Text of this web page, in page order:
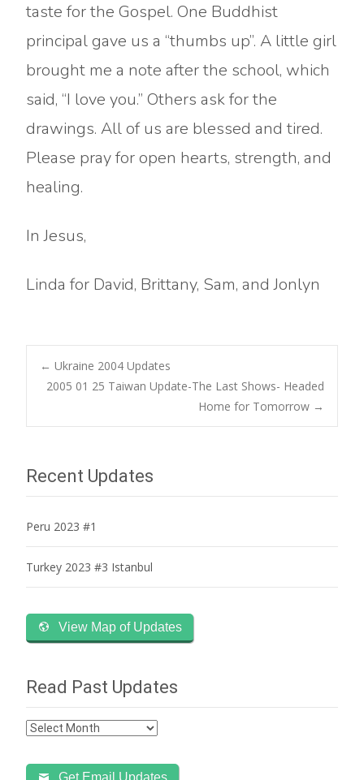
taste for the Gospel. One Buddhist
principal gave us a “thumbs up”. A little girl
brought me a note after the school, which
said, “I love you.” Others ask for the
drawings. All of us are blessed and tired.
Please pray for open hearts, strength, and
healing.
In Jesus,
Linda for David, Brittany, Sam, and Jonlyn
Post
navigation
← Ukraine 2004 Updates
2005 01 25 Taiwan Update-The Last Shows- Headed
Home for Tomorrow →
Recent Updates
Peru 2023 #1
Turkey 2023 #3 Istanbul
View Map of Updates
Read Past Updates
Read
Updates
Get Email Updates